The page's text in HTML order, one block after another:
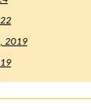
2019